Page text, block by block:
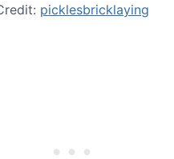
picklesbricklaying